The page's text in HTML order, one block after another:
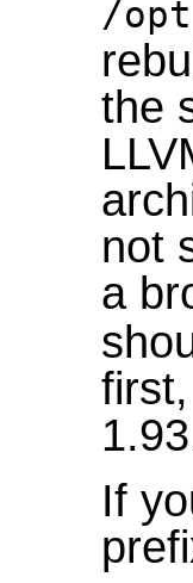
/opt
the
not
a
If